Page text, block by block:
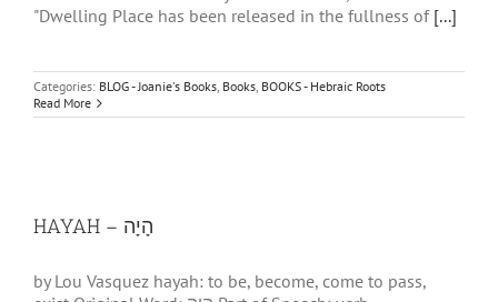
"Dwelling Place has been released in the fullness of [...]
Categories: BLOG - Joanie's Books, Books, BOOKS - Hebraic Roots
Read More
HAYAH – הָיָה
by Lou Vasquez hayah: to be, become, come to pass,